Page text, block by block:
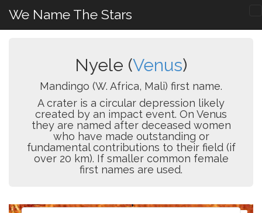
We Name The Stars
Nyele (Venus)
Mandingo (W. Africa, Mali) first name.
A crater is a circular depression likely
created by an impact event. On Venus
they are named after deceased women
who have made outstanding or
fundamental contributions to their field (if
over 20 km). If smaller common female
first names are used.